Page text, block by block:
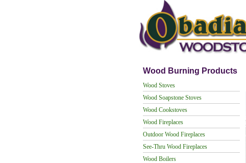
Wood Burning Products
Wood Stoves
Wood Soapstone Stoves
Wood Cookstoves
Wood Fireplaces
Outdoor Wood Fireplaces
See-Thru Wood Fireplaces
Wood Boilers